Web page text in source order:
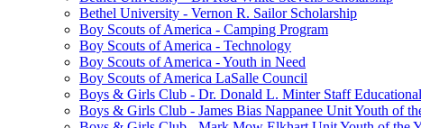
Bethel University - Vernon R. Sailor Scholarship
Boy Scouts of America - Camping Program
Boy Scouts of America - Technology
Boy Scouts of America - Youth in Need
Boy Scouts of America LaSalle Council
Boys & Girls Club - Dr. Donald L. Minter Staff
Boys & Girls Club - James Bias Nappanee Unit Youth of